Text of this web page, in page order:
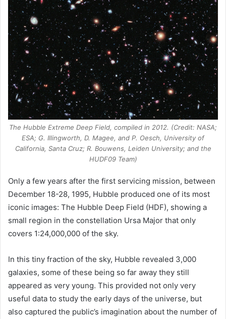
The Hubble Extreme Deep Field, compiled in 2012. (Credit: NASA;
ESA; G. Illingworth, D. Magee, and P. Oesch, University of
California, Santa Cruz; R. Bouwens, Leiden University; and the
HUDF09 Team)
Only a few years after the first servicing mission, between
December 18-28, 1995, Hubble produced one of its most
iconic images: The Hubble Deep Field (HDF), showing a
small region in the constellation Ursa Major that only
covers 1:24,000,000 of the sky.
In this tiny fraction of the sky, Hubble revealed 3,000
galaxies, some of these being so far away they still
appeared as very young. This provided not only very
useful data to study the early days of the universe, but
also captured the public’s imagination about the number of